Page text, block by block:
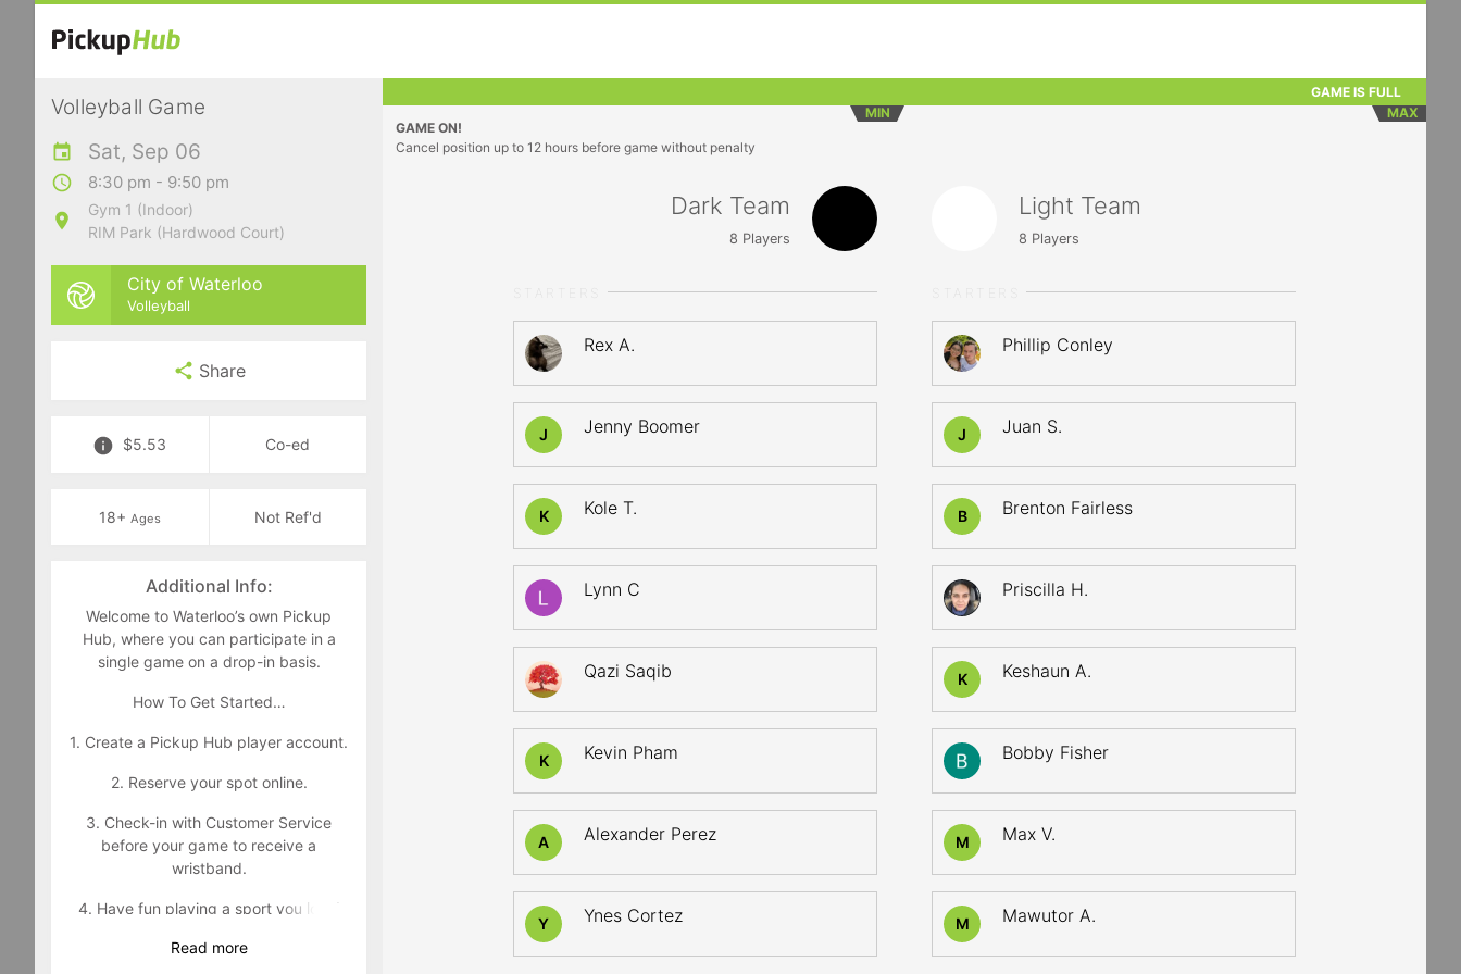
Volleyball Game
Sat, Sep 06
8:30 pm - 9:50 pm
Gym 1 (Indoor)
RIM Park (Hardwood Court)
City of Waterloo
Volleyball
Share
$5.53 Co-ed
18+ Ages Not Ref'd
Additional Info:
Welcome to Waterloo’s own Pickup
Hub, where you can participate in a
single game on a drop-in basis.
How To Get Started…
1. Create a Pickup Hub player account.
2. Reserve your spot online.
3. Check-in with Customer Service
before your game to receive a
wristband.
4. Have fun playing a sport you love!
Wristband Policy:
Read more
GAME IS FULL
MIN
MAX
GAME ON!
Cancel position up to 12 hours before game without penalty
Dark Team
8 Players
Rex A.
J Jenny Boomer
K Kole T.
Lynn C
Qazi Saqib
K Kevin Pham
A Alexander Perez
Y Ynes Cortez
Light Team
8 Players
Phillip Conley
J Juan S.
B Brenton Fairless
Priscilla H.
K Keshaun A.
Bobby Fisher
M Max V.
M Mawutor A.